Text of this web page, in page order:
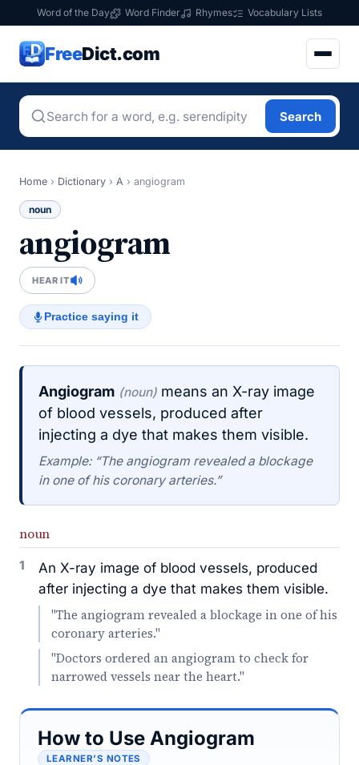
Word of the Day Word Finder Rhymes Vocabulary Lists
FreeDict.com
Search
Home › Dictionary › A › angiogram
noun
angiogram
HEAR IT
Practice saying it
Angiogram (noun) means an X-ray image
of blood vessels, produced after
injecting a dye that makes them visible.
Example: “The angiogram revealed a blockage
in one of his coronary arteries.”
noun
1
An X-ray image of blood vessels, produced
after injecting a dye that makes them visible.
"The angiogram revealed a blockage in one of his
coronary arteries."
"Doctors ordered an angiogram to check for
narrowed vessels near the heart."
How to Use Angiogram
LEARNER’S NOTES